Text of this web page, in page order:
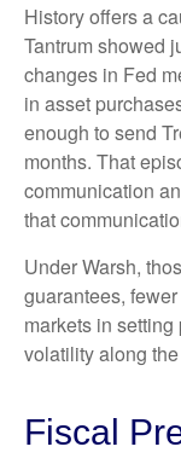
History offers a
Tantrum showed
changes in Fed
in asset
enough to send
months. That
communication
that
Under Warsh,
guarantees,
markets in
volatility along
Fiscal